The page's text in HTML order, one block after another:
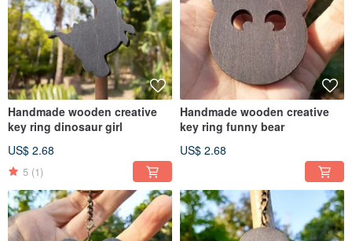
Handmade wooden creative
key ring dinosaur girl
US$ 2.68
5 (1)
Handmade wooden creative
key ring funny bear
US$ 2.68